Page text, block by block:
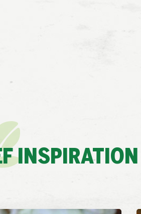
INSPIRATION